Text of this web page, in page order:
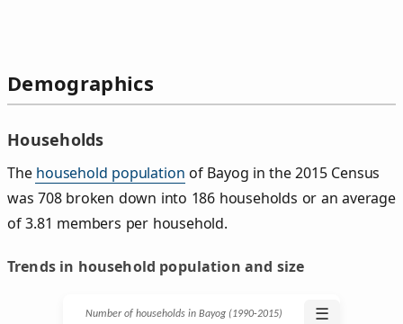
Demographics
Households
The household population of Bayog in the 2015 Census
was 708 broken down into 186 households or an average
of 3.81 members per household.
Trends in household population and size
Number of households in Bayog (1990‑2015) ☰